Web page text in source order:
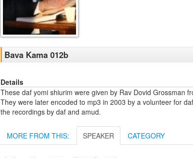
Bava Kama 012b
Details
These daf yomi shiurim were given by Rav Dovid Grossman
They were later encoded to mp3 in 2003 by a volunteer for
the recordings by daf and amud.
MORE FROM THIS: SPEAKER CATEGORY